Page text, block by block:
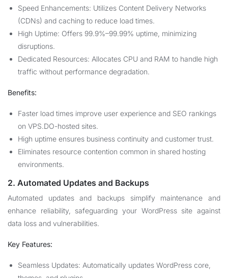
Speed Enhancements: Utilizes Content Delivery Networks
(CDNs) and caching to reduce load times.
High Uptime: Offers 99.9%–99.99% uptime, minimizing
disruptions.
Dedicated Resources: Allocates CPU and RAM to handle high
traffic without performance degradation.
Benefits:
Faster load times improve user experience and SEO rankings
on VPS.DO-hosted sites.
High uptime ensures business continuity and customer trust.
Eliminates resource contention common in shared hosting
environments.
2. Automated Updates and Backups
Automated updates and backups simplify maintenance and
enhance reliability, safeguarding your WordPress site against
data loss and vulnerabilities.
Key Features:
Seamless Updates: Automatically updates WordPress core,